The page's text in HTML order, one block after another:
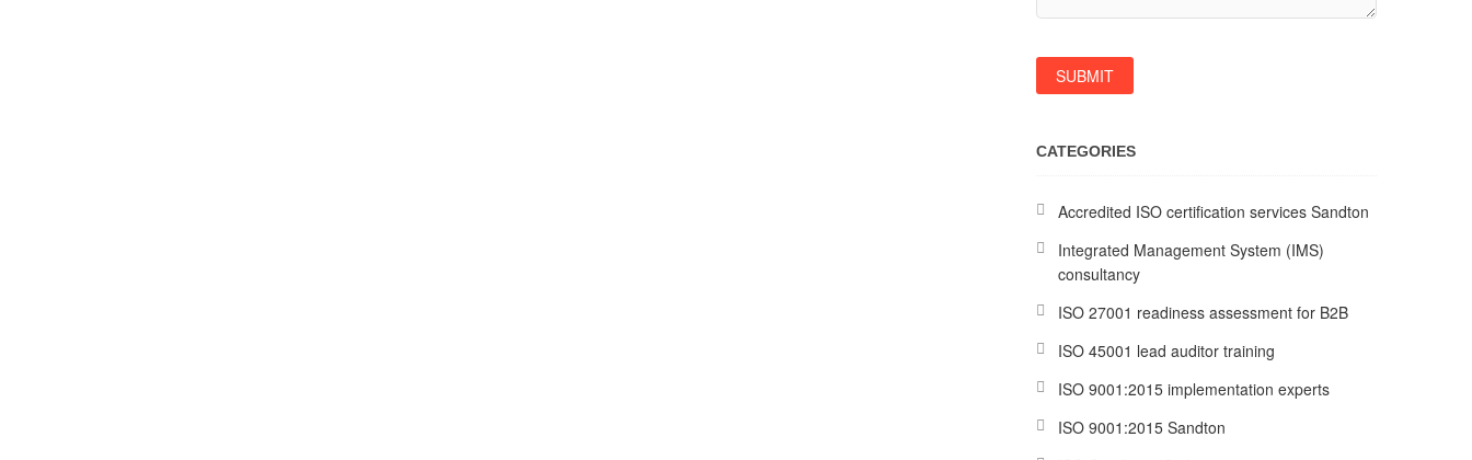
CATEGORIES
Accredited ISO certification services Sandton
Integrated Management System (IMS)
consultancy
ISO 27001 readiness assessment for B2B
ISO 45001 lead auditor training
ISO 9001:2015 implementation experts
ISO 9001:2015 Sandton